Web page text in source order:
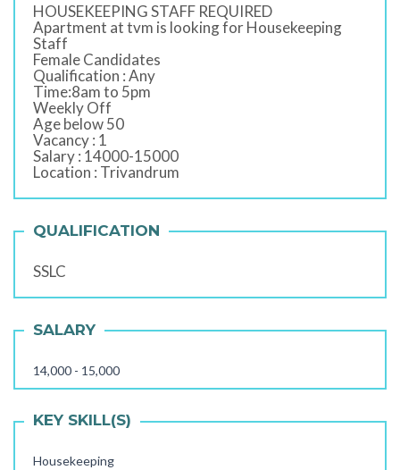
HOUSEKEEPING STAFF REQUIRED
Apartment at tvm is looking for Housekeeping
Staff
Female Candidates
Qualification : Any
Time:8am to 5pm
Weekly Off
Age below 50
Vacancy : 1
Salary : 14000-15000
Location : Trivandrum
QUALIFICATION
SSLC
SALARY
14,000 - 15,000
KEY SKILL(S)
Housekeeping